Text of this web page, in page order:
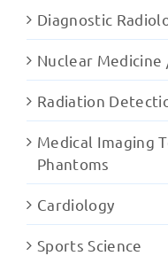
Diagnostic
Nuclear Medicine
Radiation
Medical Imaging
Phantoms
Cardiology
Sports Science